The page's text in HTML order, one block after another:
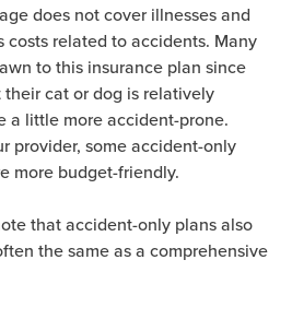
does not cover illnesses and
costs related to accidents. Many
to this insurance plan since
cat or dog is relatively
a little more accident-prone.
provider, some accident-only
more budget-friendly.
that accident-only plans also
the same as a comprehensive